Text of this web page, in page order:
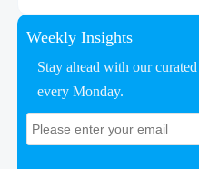
Weekly Insights
Stay ahead with our
every Monday.